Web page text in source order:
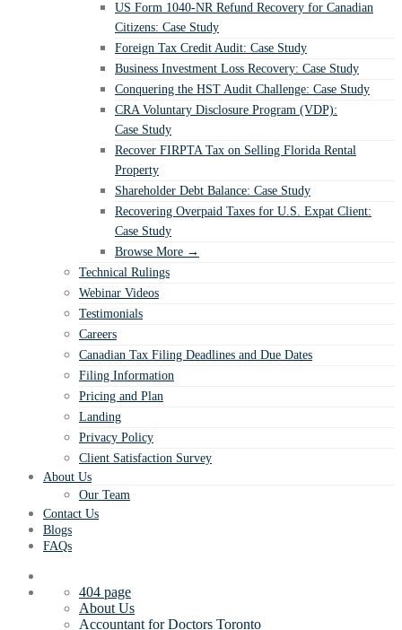
US Form 1040-NR Refund Recovery for Canadian
Citizens: Case Study
Foreign Tax Credit Audit: Case Study
Business Investment Loss Recovery: Case Study
Conquering the HST Audit Challenge: Case Study
CRA Voluntary Disclosure Program (VDP):
Case Study
Recover FIRPTA Tax on Selling Florida Rental
Property
Shareholder Debt Balance: Case Study
Recovering Overpaid Taxes for U.S. Expat Client:
Case Study
Browse More →
Technical Rulings
Webinar Videos
Testimonials
Careers
Canadian Tax Filing Deadlines and Due Dates
Filing Information
Pricing and Plan
Landing
Privacy Policy
Client Satisfaction Survey
About Us
Our Team
Contact Us
Blogs
FAQs
404 page
About Us
Accountant for Doctors Toronto